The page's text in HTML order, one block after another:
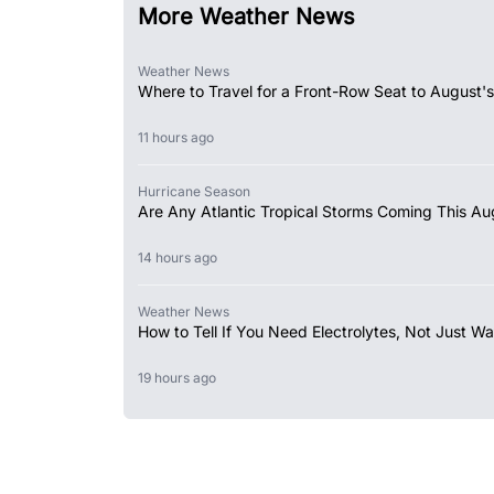
More Weather News
Weather News
Where to Travel for a Front-Row Seat to
11 hours ago
Hurricane Season
Are Any Atlantic Tropical Storms Coming This
14 hours ago
Weather News
How to Tell If You Need Electrolytes, Not Just
19 hours ago